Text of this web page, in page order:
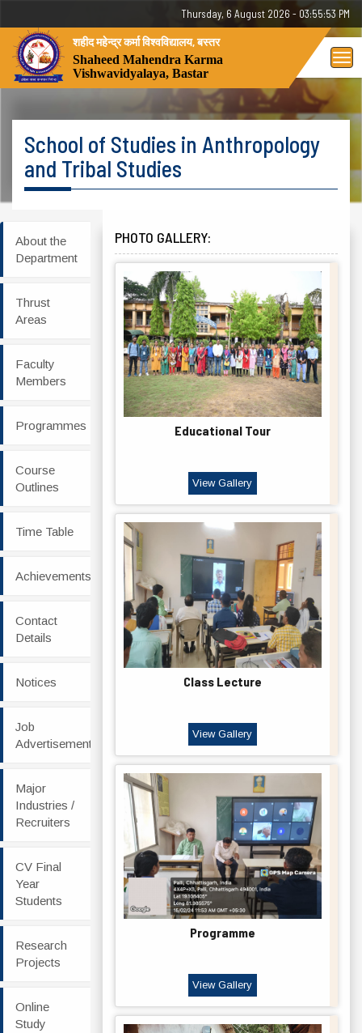
Thursday, 6 August 2026 - 03:55:53 PM
शहीद महेन्द्र कर्मा विश्वविद्यालय, बस्तर
Shaheed Mahendra Karma
Vishwavidyalaya, Bastar
School of Studies in Anthropology
and Tribal Studies
About the
Department
Thrust
Areas
Faculty
Members
Programmes
Course
Outlines
Time Table
Achievements
Contact
Details
Notices
Job
Advertisement
Major
Industries /
Recruiters
CV Final
Year
Students
Research
Projects
Online
Study
PHOTO GALLERY:
Educational Tour
View Gallery
Class Lecture
View Gallery
Programme
View Gallery